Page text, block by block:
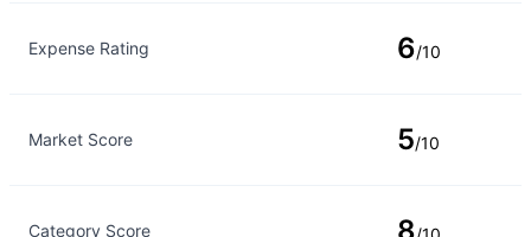
Expense Rating 6/10
Market Score 5/10
Category Score